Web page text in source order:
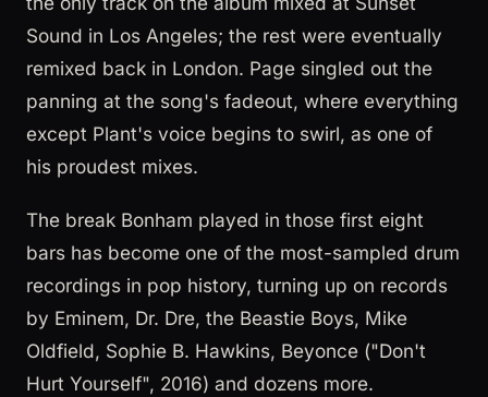
Sound in Los Angeles; the rest were eventually
remixed back in London. Page singled out the
panning at the song's fadeout, where everything
except Plant's voice begins to swirl, as one of
his proudest mixes.
The break Bonham played in those first eight
bars has become one of the most-sampled drum
recordings in pop history, turning up on records
by Eminem, Dr. Dre, the Beastie Boys, Mike
Oldfield, Sophie B. Hawkins, Beyonce ("Don't
Hurt Yourself", 2016) and dozens more.